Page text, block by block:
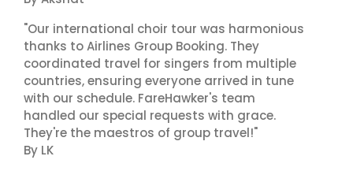
"Our international choir tour was harmonious
thanks to Airlines Group Booking. They
coordinated travel for singers from multiple
countries, ensuring everyone arrived in tune
with our schedule. FareHawker's team
handled our special requests with grace.
They're the maestros of group travel!"
By LK